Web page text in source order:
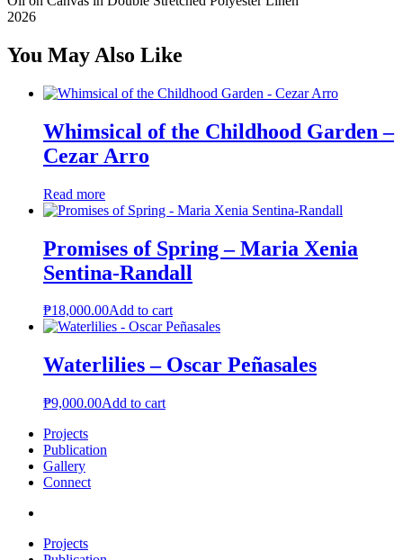
2026
You May Also Like
Whimsical of the Childhood Garden –
Cezar Arro
Read more
Promises of Spring – Maria Xenia
Sentina-Randall
₱18,000.00Add to cart
Waterlilies – Oscar Peñasales
₱9,000.00Add to cart
Projects
Publication
Gallery
Connect
Projects